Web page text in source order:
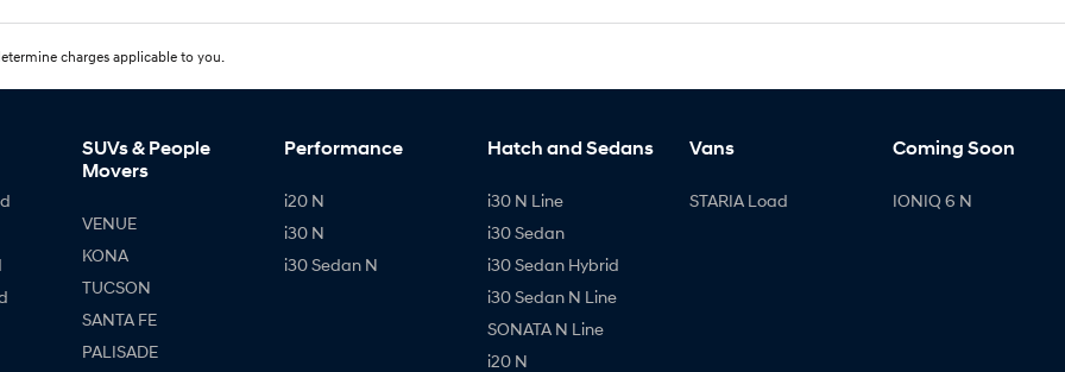
charges applicable to you.
SUVs & People
Movers
VENUE
KONA
TUCSON
SANTA FE
PALISADE
Performance
i20 N
i30 N
i30 Sedan N
Hatch and Sedans
i30 N Line
i30 Sedan
i30 Sedan Hybrid
i30 Sedan N Line
SONATA N Line
i20 N
Vans
STARIA Load
Coming Soon
IONIQ 6 N